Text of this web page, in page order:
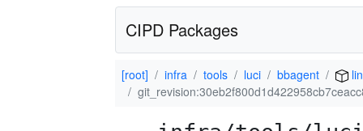
CIPD Packages
[root] infra tools luci bbagent